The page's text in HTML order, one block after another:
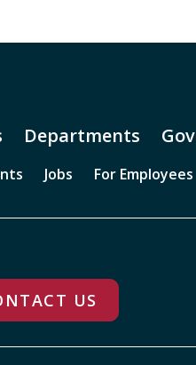
Departments
Jobs For Employees
US